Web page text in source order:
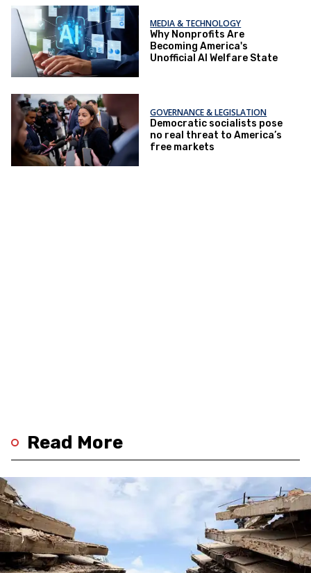
MEDIA & TECHNOLOGY
Why Nonprofits Are
Becoming America's
Unofficial AI Welfare State
GOVERNANCE & LEGISLATION
Democratic socialists pose
no real threat to America’s
free markets
Read More